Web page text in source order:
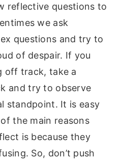
reflective questions to
we ask
questions and try to
of despair. If you
off track, take a
and try to observe
standpoint. It is easy
the main reasons
is because they
So, don’t push